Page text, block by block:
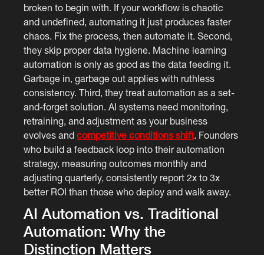
broken to begin with. If your workflow is chaotic
and undefined, automating it just produces faster
chaos. Fix the process, then automate it. Second,
they skip proper data hygiene. Machine learning
automation is only as good as the data feeding it.
Garbage in, garbage out applies with ruthless
consistency. Third, they treat automation as a set-
and-forget solution. AI systems need monitoring,
retraining, and adjustment as your business
evolves andcompetitive conditions shift. Founders
who build a feedback loop into their automation
strategy, measuring outcomes monthly and
adjusting quarterly, consistently report 2x to 3x
better ROI than those who deploy and walk away.
AI Automation vs. Traditional
Automation: Why the
Distinction Matters